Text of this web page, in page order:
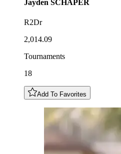
Jayden SCHAPER
R2Dr
2,014.09
Tournaments
18
Add To Favorites